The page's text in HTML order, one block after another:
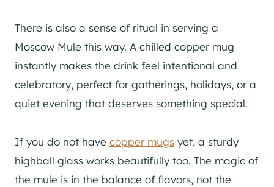
There is also a sense of ritual in serving a
Moscow Mule this way. A chilled copper mug
instantly makes the drink feel intentional and
celebratory, perfect for gatherings, holidays, or a
quiet evening that deserves something special.
If you do not have copper mugs yet, a sturdy
highball glass works beautifully too. The magic of
the mule is in the balance of flavors, not the